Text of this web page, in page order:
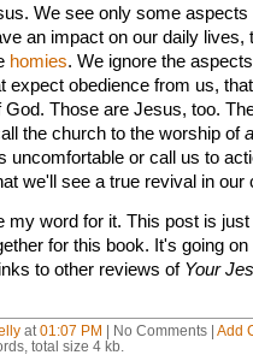
We see only some
an impact on our daily lives,
homies. We ignore the
expect obedience from us,
God. Those are Jesus, too.
the church to the worship of
uncomfortable or call us to
we'll see a true revival in our
my word for it. This post is
for this book. It's going
to other reviews of Your
at 01:07 PM | No Comments | Add
total size 4 kb.